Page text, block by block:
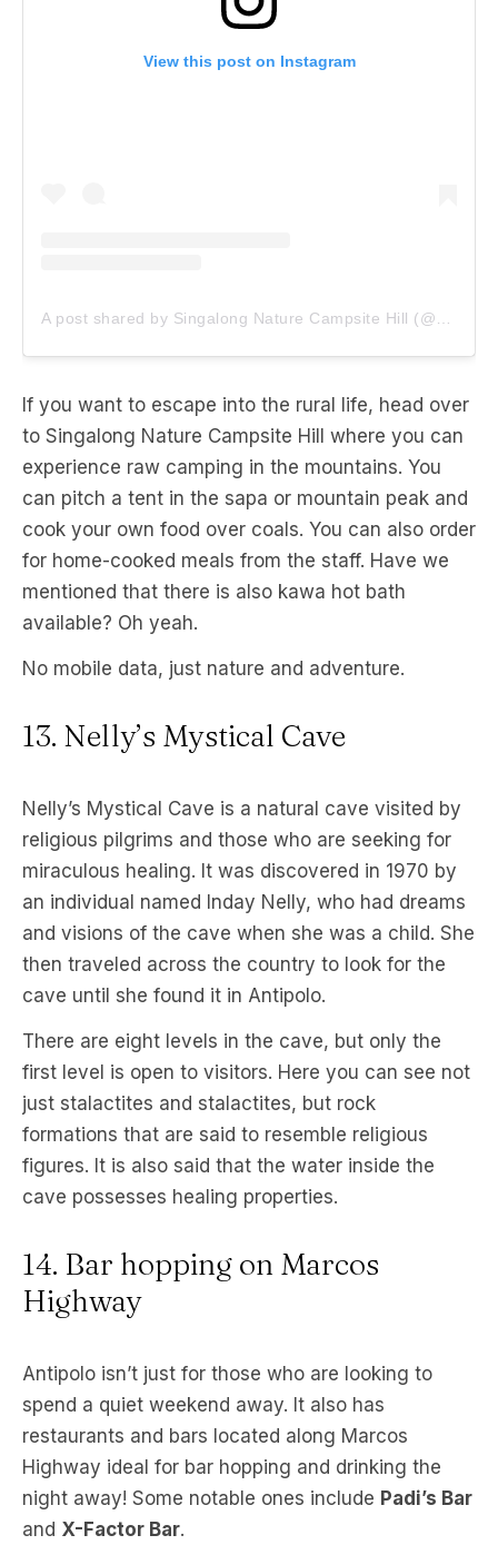
View this post on Instagram
If you want to escape into the rural life, head over
to Singalong Nature Campsite Hill where you can
experience raw camping in the mountains. You
can pitch a tent in the sapa or mountain peak and
cook your own food over coals. You can also order
for home-cooked meals from the staff. Have we
mentioned that there is also kawa hot bath
available? Oh yeah.
No mobile data, just nature and adventure.
13. Nelly’s Mystical Cave
Nelly’s Mystical Cave is a natural cave visited by
religious pilgrims and those who are seeking for
miraculous healing. It was discovered in 1970 by
an individual named Inday Nelly, who had dreams
and visions of the cave when she was a child. She
then traveled across the country to look for the
cave until she found it in Antipolo.
There are eight levels in the cave, but only the
first level is open to visitors. Here you can see not
just stalactites and stalactites, but rock
formations that are said to resemble religious
figures. It is also said that the water inside the
cave possesses healing properties.
14. Bar hopping on Marcos
Highway
Antipolo isn’t just for those who are looking to
spend a quiet weekend away. It also has
restaurants and bars located along Marcos
Highway ideal for bar hopping and drinking the
night away! Some notable ones include Padi’s Bar
and X-Factor Bar.